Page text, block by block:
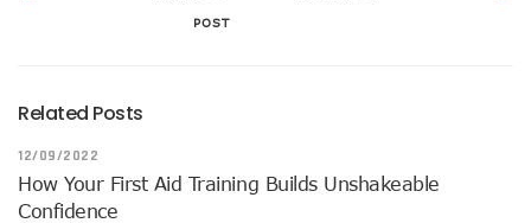
POST
Related Posts
12/09/2022
How Your First Aid Training Builds Unshakeable
Confidence